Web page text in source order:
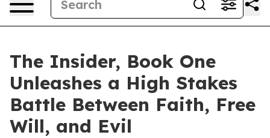
The Insider, Book One
Unleashes a High Stakes
Battle Between Faith, Free
Will, and Evil